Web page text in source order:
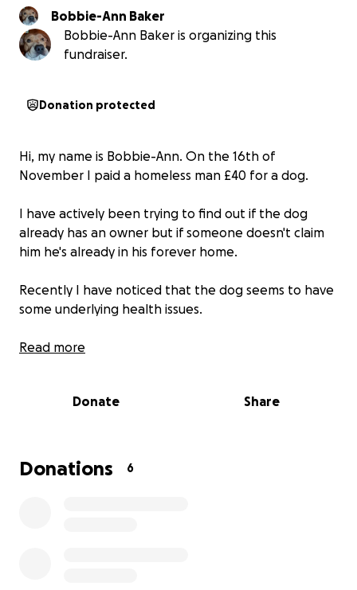
Bobbie-Ann Baker
Bobbie-Ann Baker is organizing this
fundraiser.
Donation protected
Hi, my name is Bobbie-Ann. On the 16th of
November I paid a homeless man £40 for a dog.
I have actively been trying to find out if the dog
already has an owner but if someone doesn't claim
him he's already in his forever home.
Recently I have noticed that the dog seems to have
some underlying health issues.
I've set up a gofundme in hopes I can make some
wholeheartedly even if it's only a little bit.
Read more
Donate Share
Donations 6